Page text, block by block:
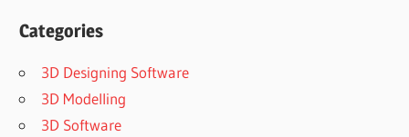
2016
KEY
21Z/MICROSOFT-
Categories
3D Designing Software
3D Modelling
3D Software